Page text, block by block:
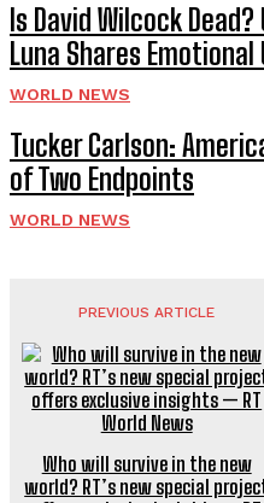
Is David Wilcock Dead?
Luna Shares Emotional
WORLD NEWS
Tucker Carlson:
of Two Endpoints
WORLD NEWS
PREVIOUS ARTICLE
Who will survive in the new
world? RT’s new special